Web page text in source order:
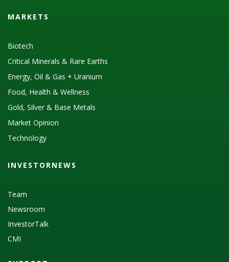
MARKETS
Biotech
Critical Minerals & Rare Earths
Energy, Oil & Gas + Uranium
Food, Health & Wellness
Gold, Silver & Base Metals
Market Opinion
Technology
INVESTORNEWS
Team
Newsroom
InvestorTalk
CMI